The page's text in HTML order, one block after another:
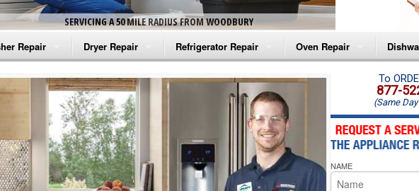
SERVICING A 50 MILE RADIUS FROM WOODBURY
Repair
Washer Repair
Washer Repair
Washer Repair
Washer Repair
Dryer Repair
Amana Dryer Repair
Maytag Dryer Repair
Whirlpool Dryer Repair
GE Dryer Repair
Refrigerator Repair
Amana Refrigerator Repair
Whirlpool Refrigerator Repair
GE Refrigerator Repair
Turbo Air Repair
Oven Repair
Amana Microwave Repair
Amana Oven Repair
Whirlpool Microwave Repair
Whirlpool Oven Repair
Amana
To
877-
(Same
NAME